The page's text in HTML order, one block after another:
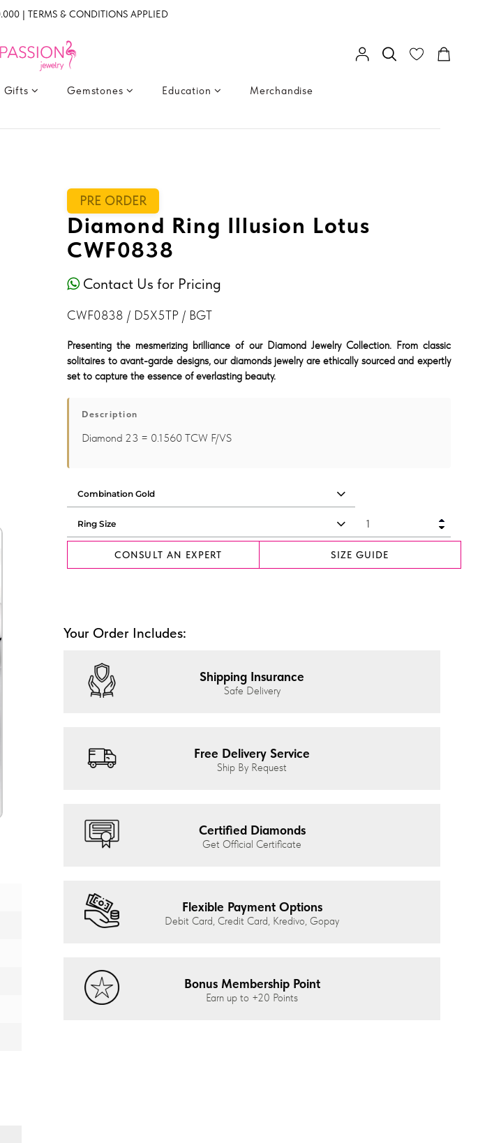
| TERMS & CONDITIONS APPLIED
Gifts Gemstones Education Merchandise
PRE ORDER
Diamond Ring Illusion Lotus
CWF0838
Contact Us for Pricing
CWF0838 / D5X5TP / BGT
Presenting the mesmerizing brilliance of our Diamond Jewelry Collection. From classic
solitaires to avant-garde designs, our diamonds jewelry are ethically sourced and expertly
set to capture the essence of everlasting beauty.
Description
Diamond 23 = 0.1560 TCW F/VS
CONSULT AN EXPERT SIZE GUIDE
Your Order Includes:
Shipping Insurance
Safe Delivery
Free Delivery Service
Ship By Request
Certified Diamonds
Get Official Certificate
Flexible Payment Options
Debit Card, Credit Card, Kredivo, Gopay
Bonus Membership Point
Earn up to +20 Points